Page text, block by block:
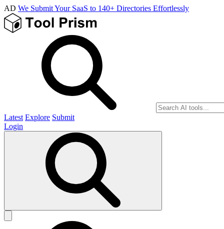
AD We Submit Your SaaS to 140+ Directories Effortlessly
Latest Explore Submit
Login